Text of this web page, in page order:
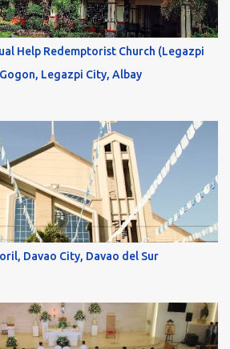
Help Redemptorist Church (Legazpi
Legazpi City, Albay
Davao City, Davao del Sur